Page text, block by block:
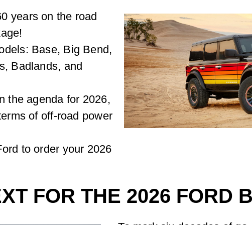
years on the road
Base, Big Bend,
Badlands, and
the agenda for 2026,
of off-road power
to order your 2026
FOR THE 2026 FORD